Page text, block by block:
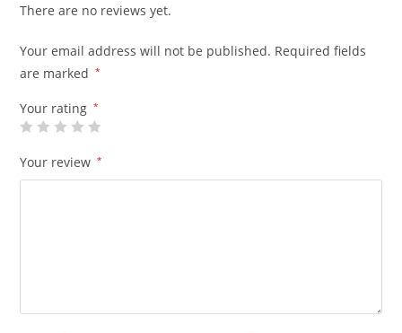
There are no reviews yet.
Your email address will not be published. Required fields
are marked
*
Your rating *
Your review *